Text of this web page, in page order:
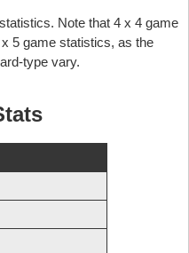
Note that 4 x 4 game
5 game statistics, as the
type vary.